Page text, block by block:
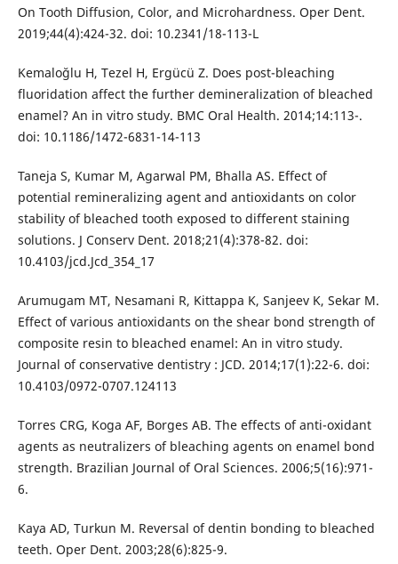
On Tooth Diffusion, Color, and Microhardness. Oper Dent.
2019;44(4):424-32. doi: 10.2341/18-113-L
Kemaloğlu H, Tezel H, Ergücü Z. Does post-bleaching
fluoridation affect the further demineralization of bleached
enamel? An in vitro study. BMC Oral Health. 2014;14:113-.
doi: 10.1186/1472-6831-14-113
Taneja S, Kumar M, Agarwal PM, Bhalla AS. Effect of
potential remineralizing agent and antioxidants on color
stability of bleached tooth exposed to different staining
solutions. J Conserv Dent. 2018;21(4):378-82. doi:
10.4103/jcd.Jcd_354_17
Arumugam MT, Nesamani R, Kittappa K, Sanjeev K, Sekar M.
Effect of various antioxidants on the shear bond strength of
composite resin to bleached enamel: An in vitro study.
Journal of conservative dentistry : JCD. 2014;17(1):22-6. doi:
10.4103/0972-0707.124113
Torres CRG, Koga AF, Borges AB. The effects of anti-oxidant
agents as neutralizers of bleaching agents on enamel bond
strength. Brazilian Journal of Oral Sciences. 2006;5(16):971-
6.
Kaya AD, Turkun M. Reversal of dentin bonding to bleached
teeth. Oper Dent. 2003;28(6):825-9.